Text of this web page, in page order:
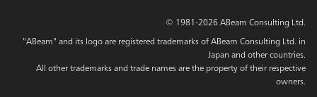
© 1981-2026 ABeam Consulting Ltd.
"ABeam" and its logo are registered trademarks of ABeam Consulting Ltd. in
Japan and other countries.
All other trademarks and trade names are the property of their respective
owners.